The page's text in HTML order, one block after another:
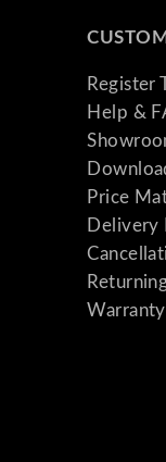
Register
Help &
Price
Delivery